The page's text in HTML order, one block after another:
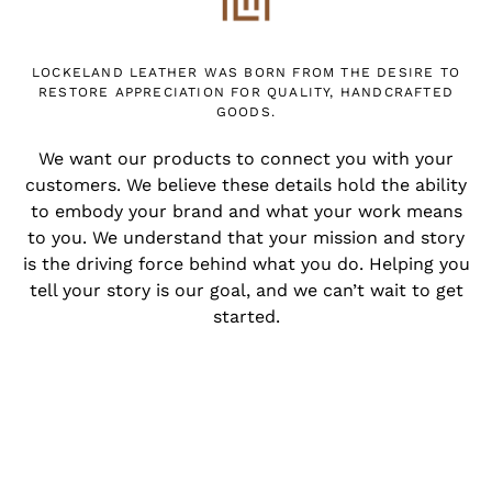
LOCKELAND LEATHER WAS BORN FROM THE DESIRE TO
RESTORE APPRECIATION FOR QUALITY, HANDCRAFTED
GOODS.
We want our products to connect you with your
customers. We believe these details hold the ability
to embody your brand and what your work means
to you. We understand that your mission and story
is the driving force behind what you do. Helping you
tell your story is our goal, and we can’t wait to get
started.